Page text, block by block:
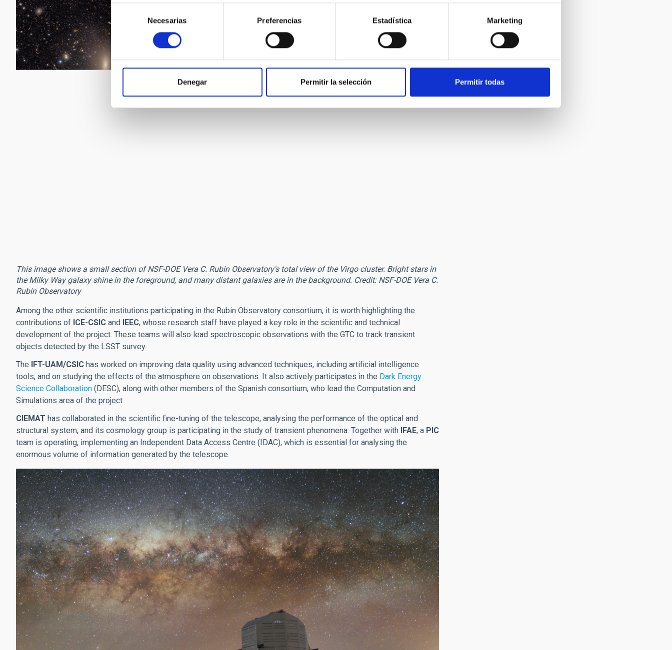
Selección
de
consentimiento
Necesarias Preferencias Estadística Marketing
Denegar Permitir la selección Permitir todas
This image shows a small section of NSF-DOE Vera C. Rubin Observatory's total view of the Virgo cluster. Bright stars in
the Milky Way galaxy shine in the foreground, and many distant galaxies are in the background. Credit: NSF-DOE Vera C.
Rubin Observatory
Among the other scientific institutions participating in the Rubin Observatory consortium, it is worth highlighting the
contributions of ICE-CSIC and IEEC, whose research staff have played a key role in the scientific and technical
development of the project. These teams will also lead spectroscopic observations with the GTC to track transient
objects detected by the LSST survey.
The IFT-UAM/CSIC has worked on improving data quality using advanced techniques, including artificial intelligence
tools, and on studying the effects of the atmosphere on observations. It also actively participates in the Dark Energy
Science Collaboration (DESC), along with other members of the Spanish consortium, who lead the Computation and
Simulations area of the project.
CIEMAT has collaborated in the scientific fine-tuning of the telescope, analysing the performance of the optical and
structural system, and its cosmology group is participating in the study of transient phenomena. Together with IFAE, a PIC
team is operating, implementing an Independent Data Access Centre (IDAC), which is essential for analysing the
enormous volume of information generated by the telescope.